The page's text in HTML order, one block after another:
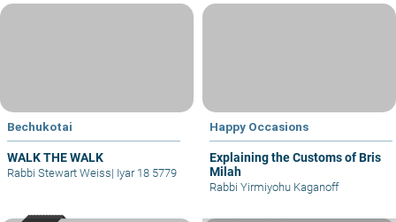
Bechukotai
WALK THE WALK
Rabbi Stewart Weiss| Iyar 18 5779
Happy Occasions
Explaining the Customs of Bris
Milah
Rabbi Yirmiyohu Kaganoff